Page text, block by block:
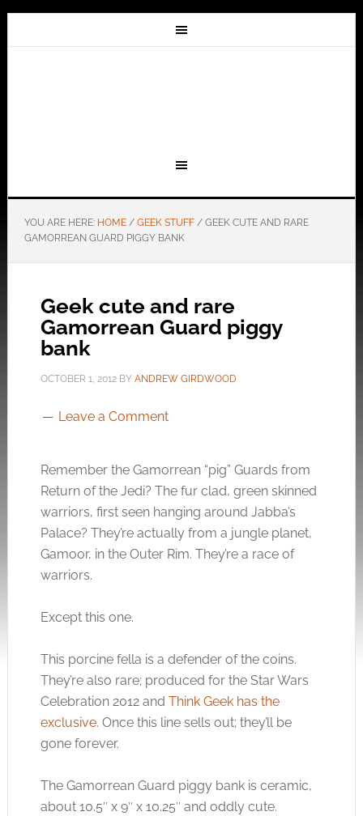
YOU ARE HERE: HOME / GEEK STUFF /GEEK CUTE AND RARE
GAMORREAN GUARD PIGGY BANK
Geek cute and rare
Gamorrean Guard piggy
bank
OCTOBER 1, 2012BY ANDREW GIRDWOOD
Leave a Comment
Remember the Gamorrean “pig” Guards from
Return of the Jedi? The fur clad, green skinned
warriors, first seen hanging around Jabba’s
Palace? They’re actually from a jungle planet,
Gamoor, in the Outer Rim. They’re a race of
warriors.
Except this one.
This porcine fella is a defender of the coins.
They’re also rare; produced for the Star Wars
Celebration 2012 and Think Geek has the
exclusive. Once this line sells out; they’ll be
gone forever.
The Gamorrean Guard piggy bank is ceramic,
about 10.5″ x 9″ x 10.25″ and oddly cute.